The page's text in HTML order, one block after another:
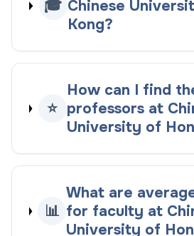
🎓 Chinese
Kong?
⭐
How can I find
professors at
University of
📊
What are
for faculty at
University of